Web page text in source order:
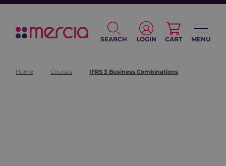
SEARCH LOGIN CART MENU
Home | Courses | IFRS 3 Business Combinations